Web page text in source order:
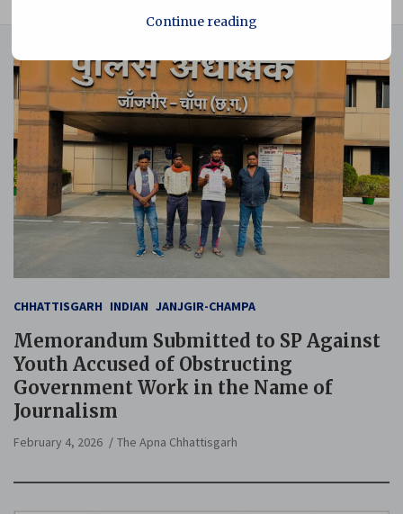
CHHATTISGARH INDIAN JANJGIR-CHAMPA
Memorandum Submitted to SP Against
Youth Accused of Obstructing
Government Work in the Name of
Journalism
February 4, 2026 The Apna Chhattisgarh
Continue reading